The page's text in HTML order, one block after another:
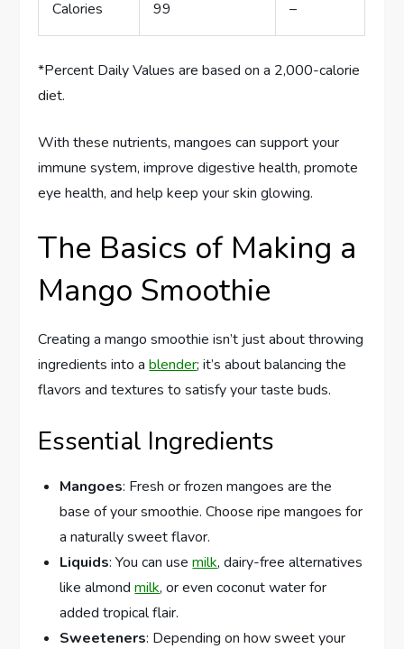
Calories 99 –
*Percent Daily Values are based on a 2,000-calorie
diet.
With these nutrients, mangoes can support your
immune system, improve digestive health, promote
eye health, and help keep your skin glowing.
The Basics of Making a
Mango Smoothie
Creating a mango smoothie isn’t just about throwing
ingredients into ablender; it’s about balancing the
flavors and textures to satisfy your taste buds.
Essential Ingredients
Mangoes: Fresh or frozen mangoes are the
base of your smoothie. Choose ripe mangoes for
a naturally sweet flavor.
Liquids: You can usemilk, dairy-free alternatives
like almondmilk, or even coconut water for
added tropical flair.
Sweeteners: Depending on how sweet your